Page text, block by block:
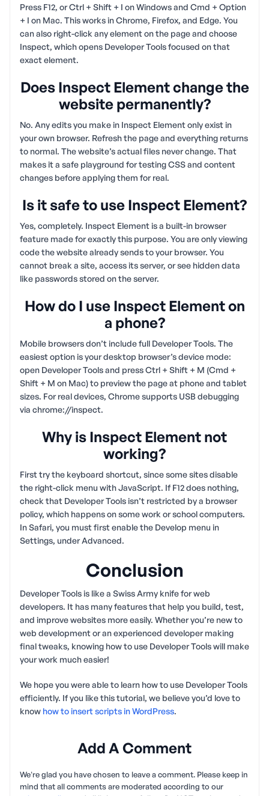
Press F12, or Ctrl + Shift + I on Windows and Cmd + Option
+ I on Mac. This works in Chrome, Firefox, and Edge. You
can also right-click any element on the page and choose
Inspect, which opens Developer Tools focused on that
exact element.
Does Inspect Element change the
website permanently?
No. Any edits you make in Inspect Element only exist in
your own browser. Refresh the page and everything returns
to normal. The website’s actual files never change. That
makes it a safe playground for testing CSS and content
changes before applying them for real.
Is it safe to use Inspect Element?
Yes, completely. Inspect Element is a built-in browser
feature made for exactly this purpose. You are only viewing
code the website already sends to your browser. You
cannot break a site, access its server, or see hidden data
like passwords stored on the server.
How do I use Inspect Element on
a phone?
Mobile browsers don’t include full Developer Tools. The
easiest option is your desktop browser’s device mode:
open Developer Tools and press Ctrl + Shift + M (Cmd +
Shift + M on Mac) to preview the page at phone and tablet
sizes. For real devices, Chrome supports USB debugging
via chrome://inspect.
Why is Inspect Element not
working?
First try the keyboard shortcut, since some sites disable
the right-click menu with JavaScript. If F12 does nothing,
check that Developer Tools isn’t restricted by a browser
policy, which happens on some work or school computers.
In Safari, you must first enable the Develop menu in
Settings, under Advanced.
Conclusion
Developer Tools is like a Swiss Army knife for web
developers. It has many features that help you build, test,
and improve websites more easily. Whether you’re new to
web development or an experienced developer making
final tweaks, knowing how to use Developer Tools will make
your work much easier!
We hope you were able to learn how to use Developer Tools
efficiently. If you like this tutorial, we believe you’d love to
know how to insert scripts in WordPress.
Add A Comment
We're glad you have chosen to leave a comment. Please keep in
mind that all comments are moderated according to our